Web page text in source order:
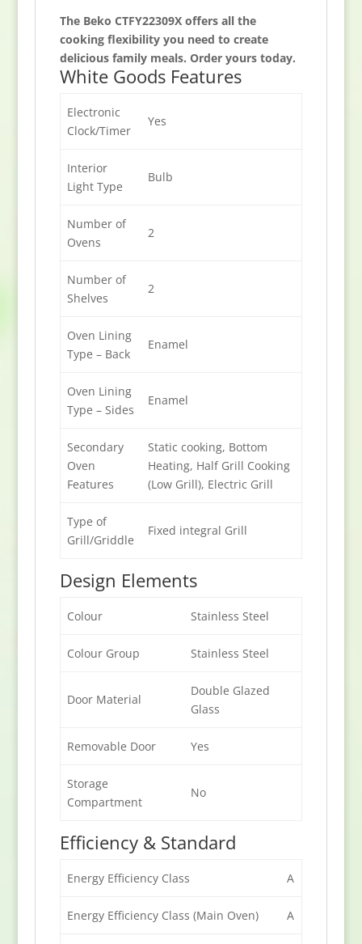
The Beko CTFY22309X offers all the
cooking flexibility you need to create
delicious family meals. Order yours today.
White Goods Features
Electronic
Clock/Timer
Yes
Interior
Light Type
Bulb
Number of
Ovens
2
Number of
Shelves
2
Oven Lining
Type – Back
Enamel
Oven Lining
Type – Sides
Enamel
Secondary
Oven
Features
Static cooking, Bottom
Heating, Half Grill Cooking
(Low Grill), Electric Grill
Type of
Grill/Griddle
Fixed integral Grill
Design Elements
Colour Stainless Steel
Colour Group Stainless Steel
Door Material
Double Glazed
Glass
Removable Door Yes
Storage
Compartment
No
Efficiency & Standard
Energy Efficiency Class A
Energy Efficiency Class (Main Oven) A